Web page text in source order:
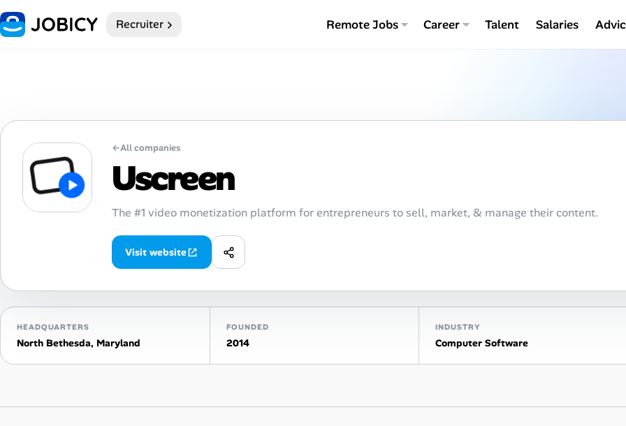
Home Recruiter Remote Jobs Career Talent Salaries
Remote Jobs
Job Categories
Job Locations
Post a Remote Job
AI Tools
Interview Prep Hub
←All companies
Uscreen
The #1 video monetization platform for entrepreneurs to sell, market, & manage their content.
Visit website
HEADQUARTERS
North Bethesda, Maryland
FOUNDED
2014
INDUSTRY
Computer Software